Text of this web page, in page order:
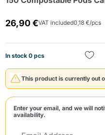
26,90 €VAT included0,18 €/pcs
In stock 0 pcs
This product is currently out
Enter your email, and we will
availability.